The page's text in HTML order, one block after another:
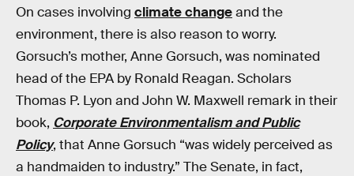
On cases involving climate changeand the
environment, there is also reason to worry.
Gorsuch’s mother, Anne Gorsuch, was nominated
head of the EPA by Ronald Reagan. Scholars
Thomas P. Lyon and John W. Maxwell remark in their
book, Corporate Environmentalism and Public
Policy, that Anne Gorsuch “was widely perceived as
a handmaiden to industry.” The Senate, in fact,